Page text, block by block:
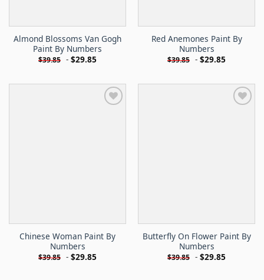
Almond Blossoms Van Gogh
Paint By Numbers
$39.85 - $29.85
Red Anemones Paint By
Numbers
$39.85 - $29.85
Chinese Woman Paint By
Numbers
$39.85 - $29.85
Butterfly On Flower Paint By
Numbers
$39.85 - $29.85